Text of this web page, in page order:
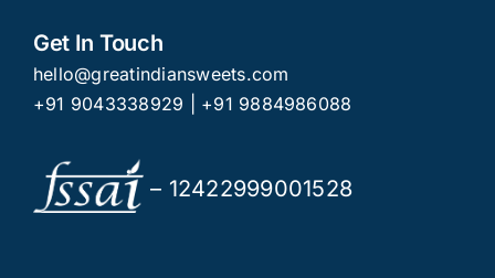
Get In Touch
hello@greatindiansweets.com
+91 9043338929
+91 9884986088
– 12422999001528